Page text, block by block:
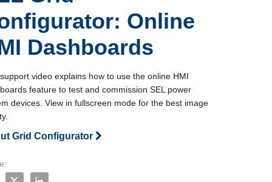
Online
Dashboards
video explains how to use the online HMI
feature to test and commission SEL power
devices. View in fullscreen mode for the best image
Grid Configurator
SEL Grid Configurator: Online HMI Dashboards on Facebook
Share SEL Grid Configurator: Online HMI Dashboards on X
Share SEL Grid Configurator: Online HMI Dashboards